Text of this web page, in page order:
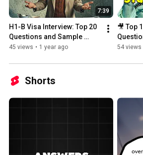
7:39
H1-B Visa Interview: Top 20
Questions and Sample
Answers
45 views • 1 year ago
🎥 Top
Visas |
54 views
Shorts